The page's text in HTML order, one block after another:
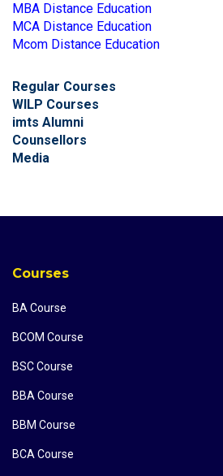
MBA Distance Education
MCA Distance Education
Mcom Distance Education
Regular Courses
WILP Courses
imts Alumni
Counsellors
Media
Courses
BA Course
BCOM Course
BSC Course
BBA Course
BBM Course
BCA Course